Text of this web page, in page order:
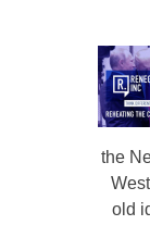
the
old